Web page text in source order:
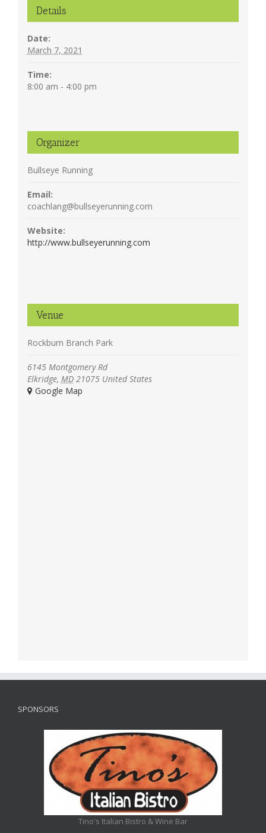
Details
Date:
March 7, 2021
Time:
8:00 am - 4:00 pm
Organizer
Bullseye Running
Email:
coachlang@bullseyerunning.com
Website:
http://www.bullseyerunning.com
Venue
Rockburn Branch Park
6145 Montgomery Rd
Elkridge, MD 21075 United States
+ Google Map
SPONSORS
Tino's Italian Bistro & Wine Bar